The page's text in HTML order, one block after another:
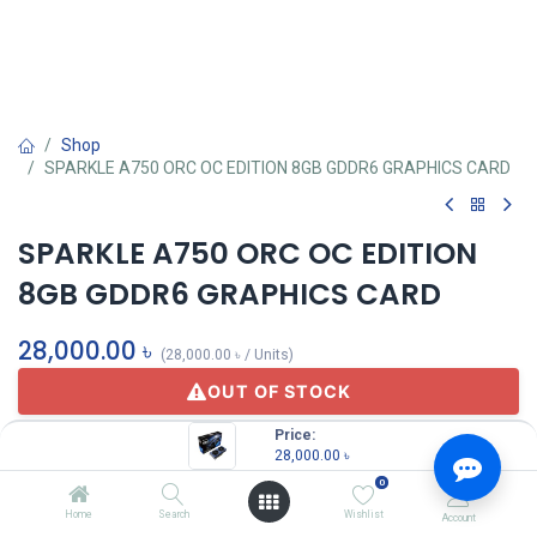
Price:
28,000.00 ৳
Home Search
0
Wishlist Account
Shop
SPARKLE A750 ORC OC EDITION 8GB GDDR6 GRAPHICS CARD
SPARKLE A750 ORC OC EDITION
8GB GDDR6 GRAPHICS CARD
28,000.00 ৳ (28,000.00 ৳ / Units)
OUT OF STOCK
Sparkle